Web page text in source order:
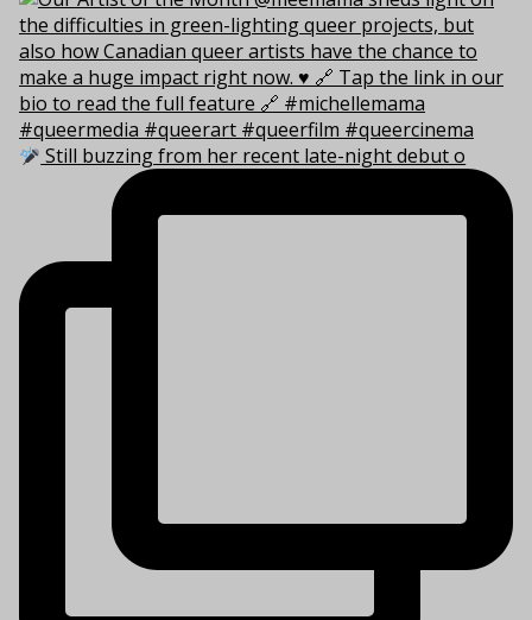
Still buzzing from her recent late-night debut o